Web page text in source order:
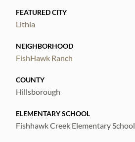
FEATURED CITY
Lithia
NEIGHBORHOOD
FishHawk Ranch
COUNTY
Hillsborough
ELEMENTARY SCHOOL
Fishhawk Creek Elementary School